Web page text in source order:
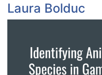
Laura Bolduc